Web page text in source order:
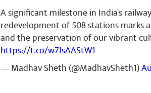
A significant milestone in India's
redevelopment of 508 stations marks
and the preservation of our vibrant
https://t.co/w7IsAAStW1
— Madhav Sheth (@MadhavSheth1)